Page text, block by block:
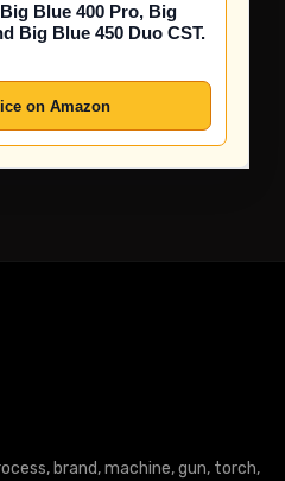
Blue 400 Pro, Big
Big Blue 450 Duo CST.
on Amazon
brand, machine, gun, torch,